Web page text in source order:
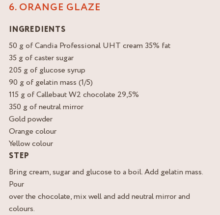
6. ORANGE GLAZE
INGREDIENTS
50 g of Candia Professional UHT cream 35% fat
35 g of caster sugar
205 g of glucose syrup
90 g of gelatin mass (1/5)
115 g of Callebaut W2 chocolate 29,5%
350 g of neutral mirror
Gold powder
Orange colour
Yellow colour
STEP
Bring cream, sugar and glucose to a boil. Add gelatin mass.
Pour
over the chocolate, mix well and add neutral mirror and
colours.